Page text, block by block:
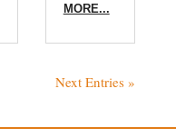
MORE...
Next Entries »